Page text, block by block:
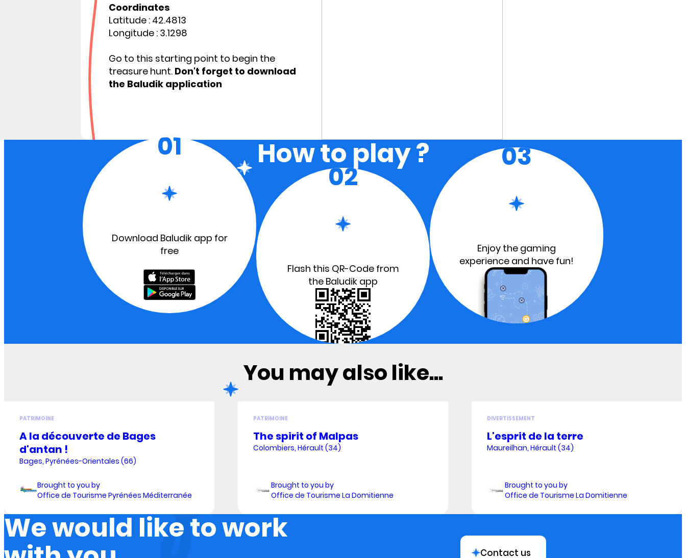
Coordinates
Latitude : 42.4813
Longitude : 3.1298
Go to this starting point to begin the
treasure hunt. Don't forget to download
the Baludik application
How to play ?
01
Download Baludik app for
free
02
Flash this QR-Code from
the Baludik app
03
Enjoy the gaming
experience and have fun!
You may also like...
PATRIMOINE
A la découverte de Bages
d'antan !
Bages, Pyrénées-Orientales (66)
Brought to you by
Office de Tourisme Pyrénées Méditerranée
PATRIMOINE
The spirit of Malpas
Colombiers, Hérault (34)
Brought to you by
Office de Tourisme La Domitienne
DIVERTISSEMENT
L'esprit de la terre
Maureilhan, Hérault (34)
Brought to you by
Office de Tourisme La Domitienne
We would like to work
Contact us